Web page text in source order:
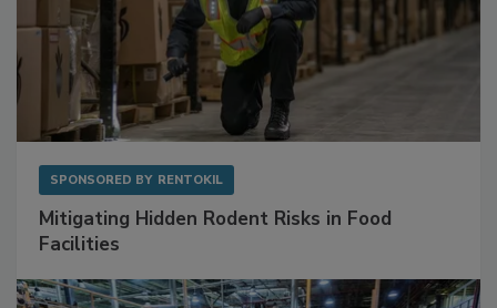
SPONSORED BY RENTOKIL
Mitigating Hidden Rodent Risks in Food
Facilities